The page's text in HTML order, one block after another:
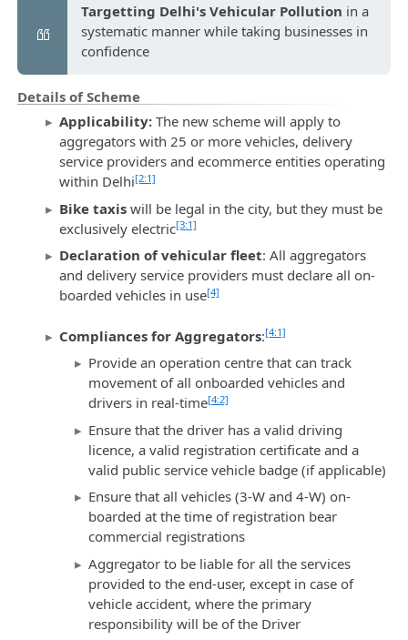
Targetting Delhi's Vehicular Pollution in a
systematic manner while taking businesses in
confidence
Details of Scheme
Applicability: The new scheme will apply to
aggregators with 25 or more vehicles, delivery
service providers and ecommerce entities operating
within Delhi[2:1]
Bike taxis will be legal in the city, but they must be
exclusively electric[3:1]
Declaration of vehicular fleet: All aggregators
and delivery service providers must declare all on-
boarded vehicles in use[4]
Compliances for Aggregators:[4:1]
Provide an operation centre that can track
movement of all onboarded vehicles and
drivers in real-time[4:2]
Ensure that the driver has a valid driving
licence, a valid registration certificate and a
valid public service vehicle badge (if applicable)
Ensure that all vehicles (3-W and 4-W) on-
boarded at the time of registration bear
commercial registrations
Aggregator to be liable for all the services
provided to the end-user, except in case of
vehicle accident, where the primary
responsibility will be of the Driver